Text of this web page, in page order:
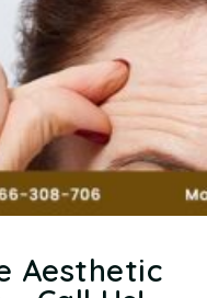
Aesthetic